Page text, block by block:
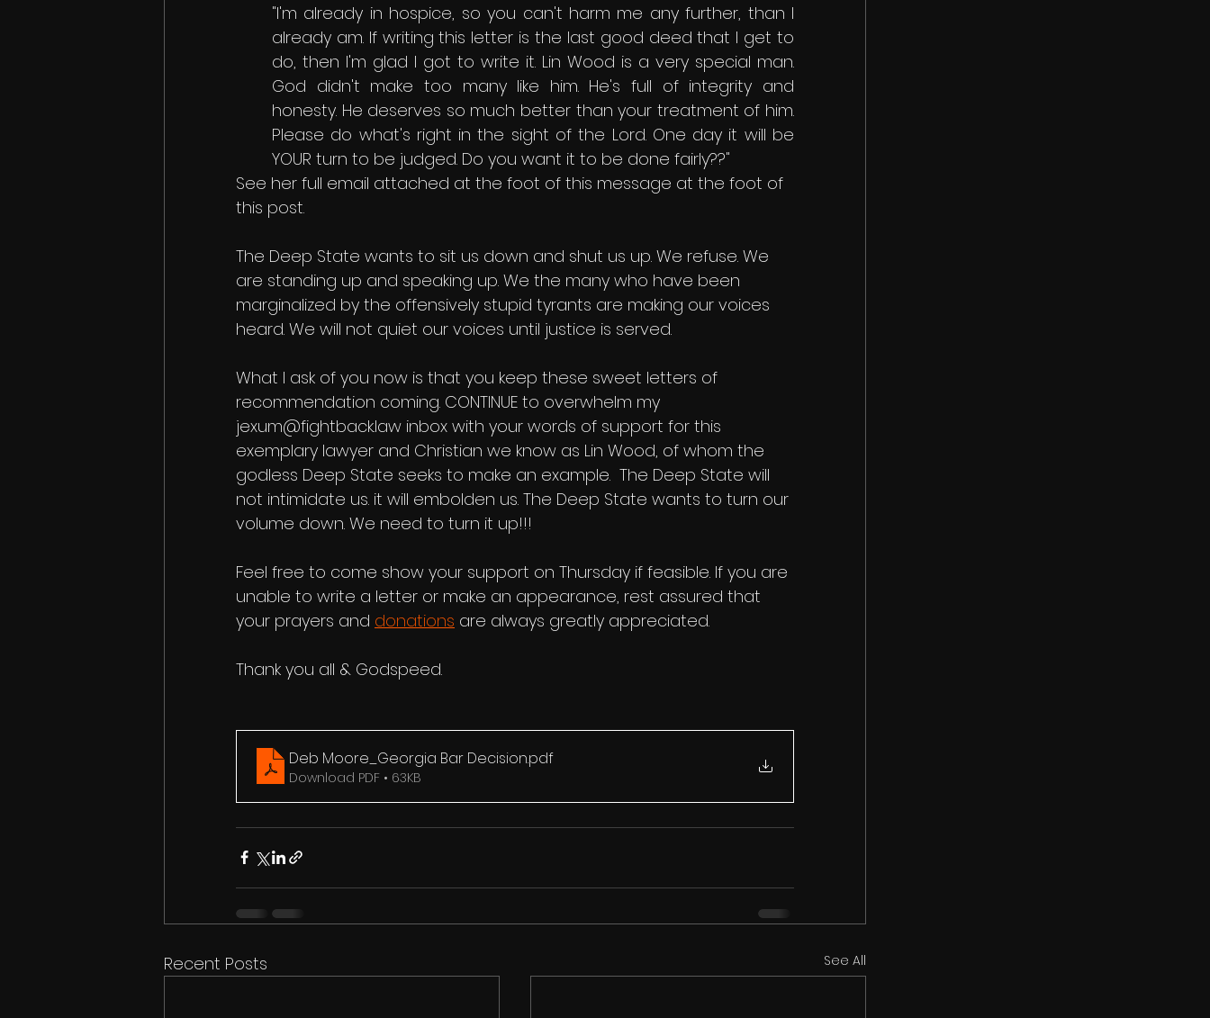
"I'm already in hospice, so you can't harm me any further, than I
already am. If writing this letter is the last good deed that I get to
do, then I'm glad I got to write it. Lin Wood is a very special man.
God didn't make too many like him. He's full of integrity and
honesty. He deserves so much better than your treatment of him.
Please do what's right in the sight of the Lord. One day it will be
YOUR turn to be judged. Do you want it to be done fairly??"
See her full email attached at the foot of this message at the foot of
this post.
The Deep State wants to sit us down and shut us up. We refuse. We
are standing up and speaking up. We the many who have been
marginalized by the offensively stupid tyrants are making our voices
heard. We will not quiet our voices until justice is served.
What I ask of you now is that you keep these sweet letters of
recommendation coming. CONTINUE to overwhelm my
jexum@fightback.law inbox with your words of support for this
exemplary lawyer and Christian we know as Lin Wood, of whom the
godless Deep State seeks to make an example.  The Deep State will
not intimidate us. it will embolden us. The Deep State wants to turn our
volume down. We need to turn it up!!!
Feel free to come show your support on Thursday if feasible. If you are
unable to write a letter or make an appearance, rest assured that
your prayers and donations are always greatly appreciated.
Thank you all & Godspeed.
Deb Moore_Georgia Bar Decision.pdf
Download PDF • 63KB
Recent Posts See All